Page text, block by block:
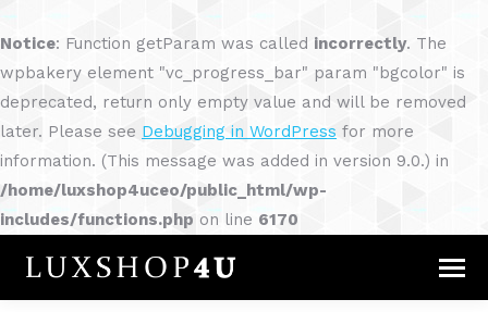
Notice: Function getParam was called incorrectly. The
wpbakery element "vc_progress_bar" param "bgcolor" is
deprecated, return only empty value and will be removed
later. Please see Debugging in WordPress for more
information. (This message was added in version 9.0.) in
/home/luxshop4uceo/public_html/wp-
includes/functions.php on line 6170